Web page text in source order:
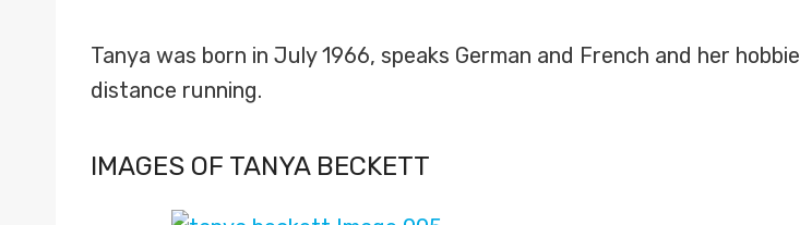
Tanya was born in July 1966, speaks German and French and her
distance running.
IMAGES OF TANYA BECKETT